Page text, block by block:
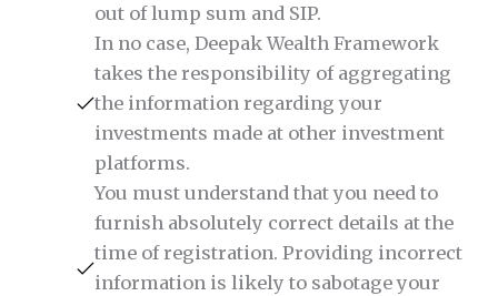
out of lump sum and SIP.
In no case, Deepak Wealth Framework
takes the responsibility of aggregating
the information regarding your
investments made at other investment
platforms.
You must understand that you need to
furnish absolutely correct details at the
time of registration. Providing incorrect
information is likely to sabotage your